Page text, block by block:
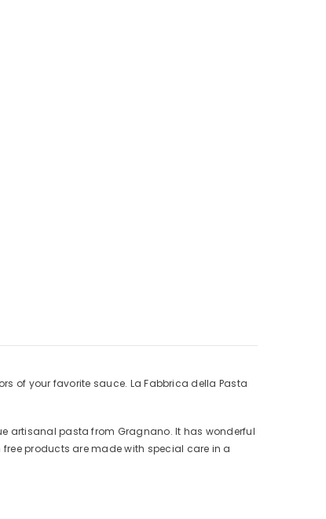
of your favorite sauce. La Fabbrica della Pasta
artisanal pasta from Gragnano. It has wonderful
products are made with special care in a